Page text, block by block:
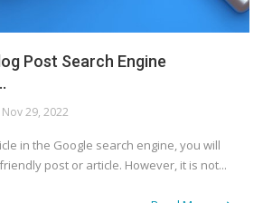
Post Search Engine
Nov 29, 2022
in the Google search engine, you will
post or article. However, it is not...